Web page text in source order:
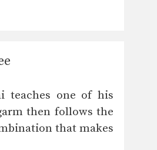
teaches one of his
then follows the
that makes